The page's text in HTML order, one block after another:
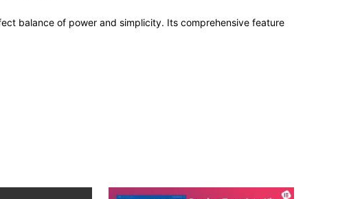
balance of power and simplicity. Its comprehensive feature